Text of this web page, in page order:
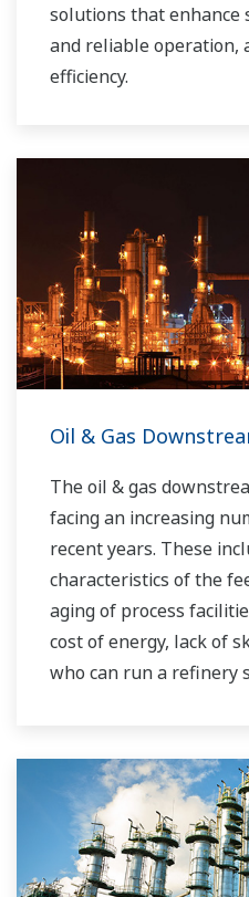
solutions that enhance
and reliable operation,
efficiency.
Oil & Gas
The oil & gas
facing an increasing
recent years. These
characteristics of the
aging of process
cost of energy, lack of
who can run a refinery
Over the years,
many downstream
industrial solutions
challenges and